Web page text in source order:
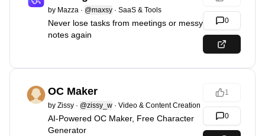
by Mazza · @maxsy · SaaS & Tools
Never lose tasks from meetings or messy
notes again
0
OC Maker
by Zissy · @zissy_w · Video & Content Creation
AI-Powered OC Maker, Free Character
Generator
1
0